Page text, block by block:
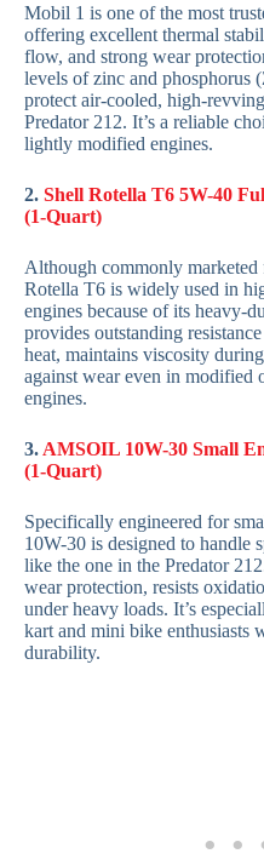
Mobil 1 is one of the most
offering excellent thermal
flow, and strong wear
levels of zinc and phosphorus
protect air-cooled, high-
Predator 212. It’s a reliable
lightly modified engines.
2. Shell Rotella T6 5W-40
(1-Quart)
Although commonly marketed
Rotella T6 is widely used in
engines because of its heavy-
provides outstanding
heat, maintains viscosity
against wear even in modified
engines.
3. AMSOIL 10W-30 Small
(1-Quart)
Specifically engineered for
10W-30 is designed to handle
like the one in the Predator
wear protection, resists
under heavy loads. It’s
kart and mini bike enthusiasts
durability.